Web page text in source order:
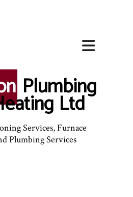
Plumbing
Ltd
Services, Furnace
Plumbing Services